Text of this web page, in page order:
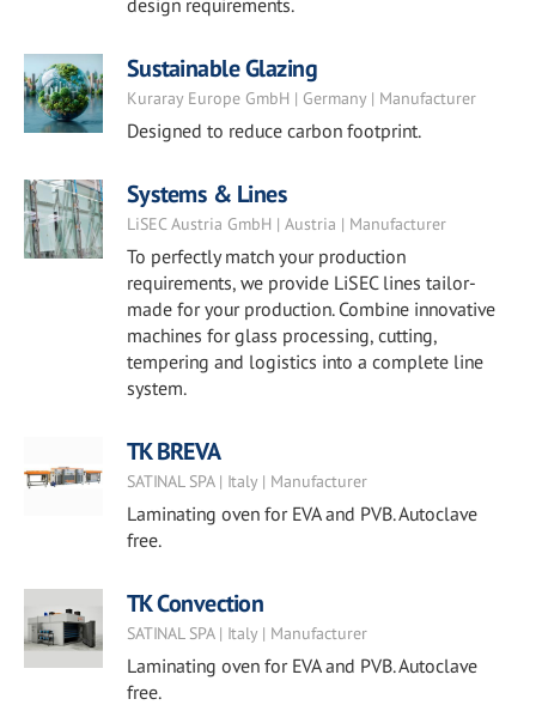
design requirements.
Sustainable Glazing
Kuraray Europe GmbH | Germany | Manufacturer
Designed to reduce carbon footprint.
Systems & Lines
LiSEC Austria GmbH | Austria | Manufacturer
To perfectly match your production
requirements, we provide LiSEC lines tailor-
made for your production. Combine innovative
machines for glass processing, cutting,
tempering and logistics into a complete line
system.
TK BREVA
SATINAL SPA | Italy | Manufacturer
Laminating oven for EVA and PVB. Autoclave
free.
TK Convection
SATINAL SPA | Italy | Manufacturer
Laminating oven for EVA and PVB. Autoclave
free.